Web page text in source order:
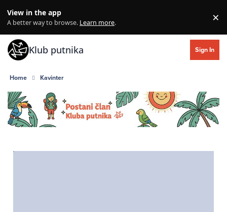
View in the app
A better way to browse. Learn more. ×
Klub putnika Sign In
Home Kavinter